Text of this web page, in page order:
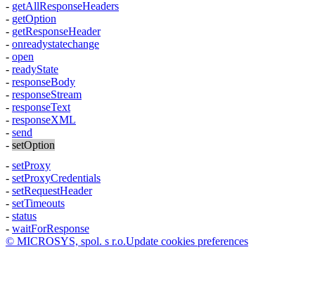
- getAllResponseHeaders
- getOption
- getResponseHeader
- onreadystatechange
- open
- readyState
- responseBody
- responseStream
- responseText
- responseXML
- send
- setOption
- setProxy
- setProxyCredentials
- setRequestHeader
- setTimeouts
- status
- waitForResponse
© MICROSYS, spol. s r.o.Update cookies preferences